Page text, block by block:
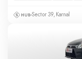
Sector 39, Karnal